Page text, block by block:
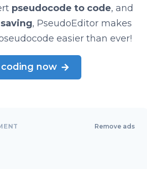
pseudocode to code, and
, PseudoEditor makes
easier than ever!
now
Remove ads